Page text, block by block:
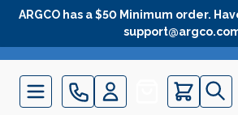
Skip to Content
ARGCO has a $50 Minimum order.
Quote